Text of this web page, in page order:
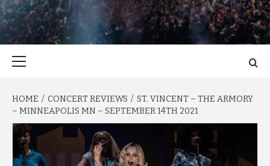
HOME CONCERT REVIEWS
ST. VINCENT – THE ARMORY
– MINNEAPOLIS MN – SEPTEMBER 14TH 2021